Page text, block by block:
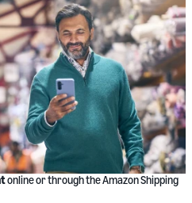
online or through the Amazon Shipping